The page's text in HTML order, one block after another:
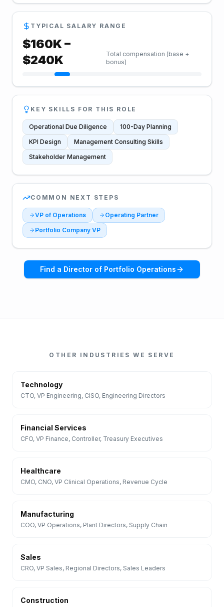
TYPICAL SALARY RANGE
$160K –
$240K
Total compensation (base +
bonus)
KEY SKILLS FOR THIS ROLE
Operational Due Diligence
100-Day Planning
KPI Design
Management Consulting Skills
Stakeholder Management
COMMON NEXT STEPS
VP of Operations
Operating Partner
Portfolio Company VP
Find a Director of Portfolio Operations
OTHER INDUSTRIES WE SERVE
Technology
CTO, VP Engineering, CISO, Engineering Directors
Financial Services
CFO, VP Finance, Controller, Treasury Executives
Healthcare
CMO, CNO, VP Clinical Operations, Revenue Cycle
Manufacturing
COO, VP Operations, Plant Directors, Supply Chain
Sales
CRO, VP Sales, Regional Directors, Sales Leaders
Construction